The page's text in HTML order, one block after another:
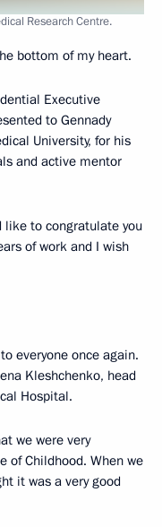
Research Centre.
bottom of my heart.
Executive
to Gennady
University, for his
and active mentor
like to congratulate you
of work and I wish
everyone once again.
Kleshchenko, head
Hospital.
we were very
of Childhood. When we
it was a very good